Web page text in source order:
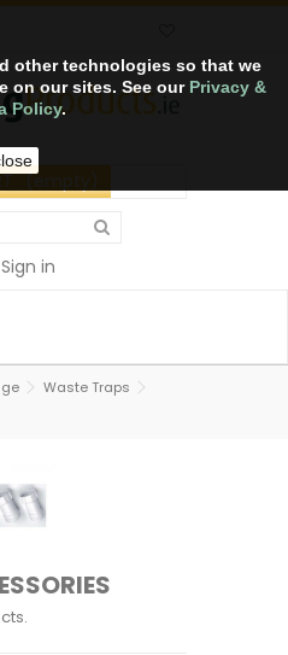
other technologies so that we
on our sites. See our Privacy &
Policy.
(empty)
in
Waste Traps